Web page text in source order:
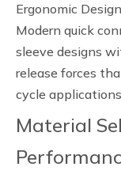
Ergonomic
Modern quick
sleeve designs
release forces
cycle
Material